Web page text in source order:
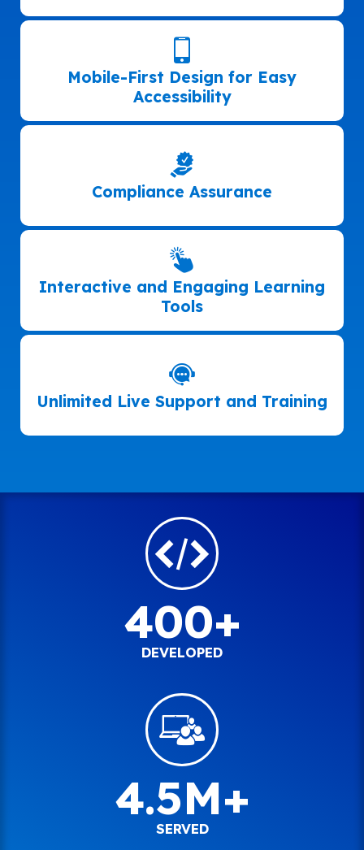
Mobile-First Design for Easy
Accessibility
Compliance Assurance
Interactive and Engaging Learning
Tools
Unlimited Live Support and Training
400+
DEVELOPED
4.5M+
SERVED